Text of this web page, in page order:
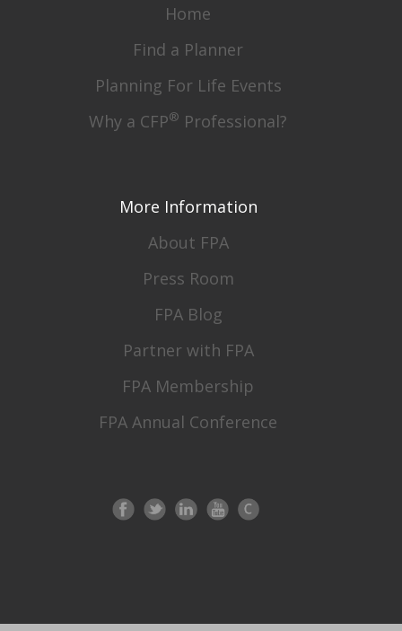
Home
Find a Planner
Planning For Life Events
Why a CFP® Professional?
More Information
About FPA
Press Room
FPA Blog
Partner with FPA
FPA Membership
FPA Annual Conference